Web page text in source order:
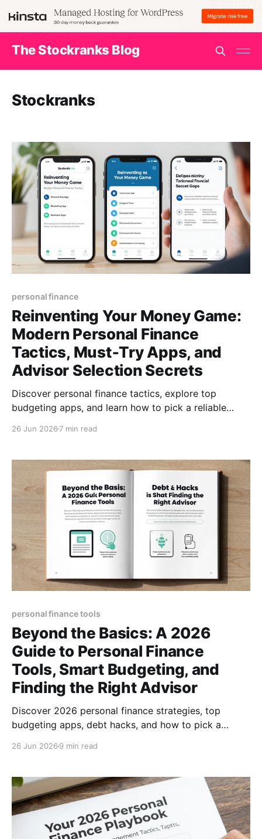
The Stockranks Blog
Stockranks
personal finance
Reinventing Your Money Game:
Modern Personal Finance
Tactics, Must‑Try Apps, and
Advisor Selection Secrets
Discover personal finance tactics, explore top
budgeting apps, and learn how to pick a reliable
lasting freedom.
26 Jun 2026 7 min read
personal finance tools
Beyond the Basics: A 2026
Guide to Personal Finance
Tools, Smart Budgeting, and
Finding the Right Advisor
Discover 2026 personal finance strategies, top
budgeting apps, debt hacks, and how to pick a
26 Jun 2026 9 min read